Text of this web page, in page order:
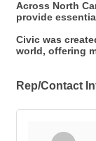
Across North
provide
Civic was
world, offering
Rep/Contact